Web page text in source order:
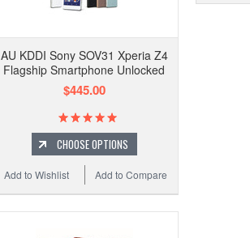
AU KDDI Sony SOV31 Xperia Z4
Flagship Smartphone Unlocked
$445.00
CHOOSE OPTIONS
Add to Compare
Add to Wishlist